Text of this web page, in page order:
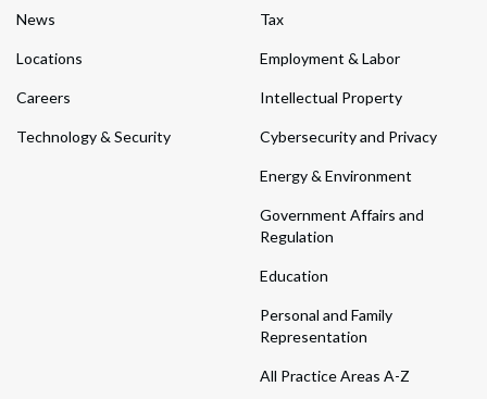
News
Locations
Careers
Technology & Security
Tax
Employment & Labor
Intellectual Property
Cybersecurity and Privacy
Energy & Environment
Government Affairs and
Regulation
Education
Personal and Family
Representation
All Practice Areas A-Z